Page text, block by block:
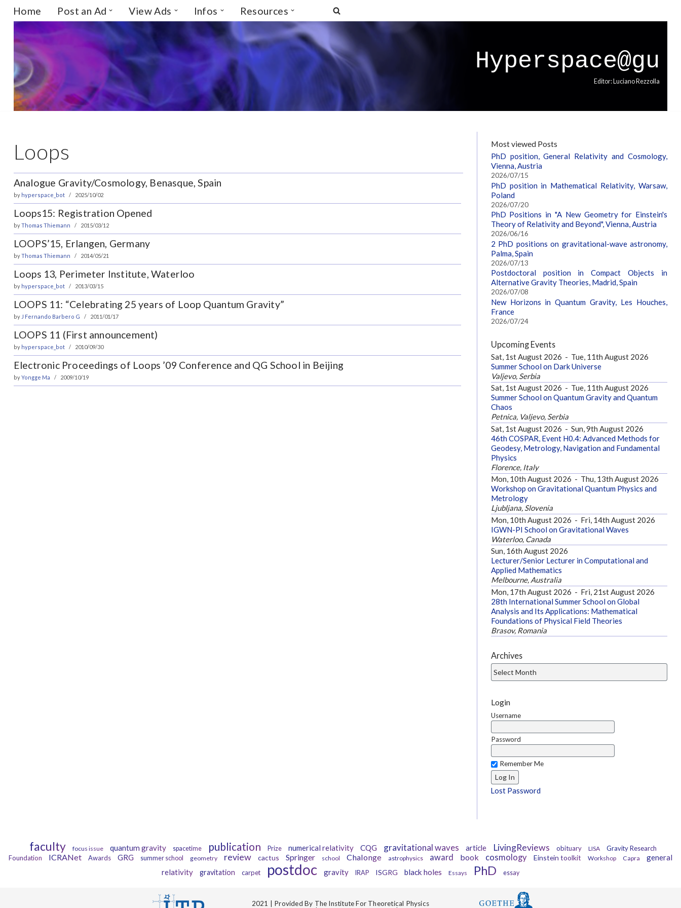
Skip
to
content
Home Post an Ad View Ads Infos Resources
Hyperspace@gu
Editor: Luciano Rezzolla
Loops
Analogue Gravity/Cosmology, Benasque, Spain
by hyperspace_bot 2025/10/02
Loops15: Registration Opened
byThomas Thiemann 2015/03/12
LOOPS’15, Erlangen, Germany
byThomas Thiemann 2014/05/21
Loops 13, Perimeter Institute, Waterloo
by hyperspace_bot 2013/03/15
LOOPS 11: “Celebrating 25 years of Loop Quantum Gravity”
by J Fernando Barbero G 2011/01/17
LOOPS 11 (First announcement)
by hyperspace_bot 2010/09/30
Electronic Proceedings of Loops ’09 Conference and QG School in Beijing
byYongge Ma 2009/10/19
Most viewed Posts
PhD position, General Relativity and Cosmology,
Vienna, Austria
2026/07/15
PhD position in Mathematical Relativity, Warsaw,
Poland
2026/07/20
PhD Positions in "A New Geometry for Einstein's
Theory of Relativity and Beyond", Vienna, Austria
2026/06/16
2 PhD positions on gravitational-wave astronomy,
Palma, Spain
2026/07/13
Postdoctoral position in Compact Objects in
Alternative Gravity Theories, Madrid, Spain
2026/07/08
New Horizons in Quantum Gravity, Les Houches,
France
2026/07/24
Upcoming Events
Sat, 1st August 2026 - Tue, 11th August 2026
Summer School on Dark Universe
Valjevo, Serbia
Sat, 1st August 2026 - Tue, 11th August 2026
Summer School on Quantum Gravity and Quantum
Chaos
Petnica, Valjevo, Serbia
Sat, 1st August 2026 - Sun, 9th August 2026
46th COSPAR, Event H0.4: Advanced Methods for
Geodesy, Metrology, Navigation and Fundamental
Physics
Florence, Italy
Mon, 10th August 2026 - Thu, 13th August 2026
Workshop on Gravitational Quantum Physics and
Metrology
Ljubljana, Slovenia
Mon, 10th August 2026 - Fri, 14th August 2026
IGWN-PI School on Gravitational Waves
Waterloo, Canada
Sun, 16th August 2026
Lecturer/Senior Lecturer in Computational and
Applied Mathematics
Melbourne, Australia
Mon, 17th August 2026 - Fri, 21st August 2026
28th International Summer School on Global
Analysis and Its Applications: Mathematical
Foundations of Physical Field Theories
Brasov, Romania
Archives
Login
Username
Password
Remember Me
Lost Password
faculty focus issue quantum gravity spacetime publication Prize numerical relativity CQG gravitational waves article LivingReviews obituary LISA
Gravity Research
Foundation
ICRANet Awards GRG summer school geometry review cactus Springer school Chalonge astrophysics award book cosmology Einstein toolkit Workshop Capra
general
relativity
gravitation carpet postdoc gravity IRAP ISGRG black holes Essays PhD essay
2021 | Provided By The Institute For Theoretical Physics